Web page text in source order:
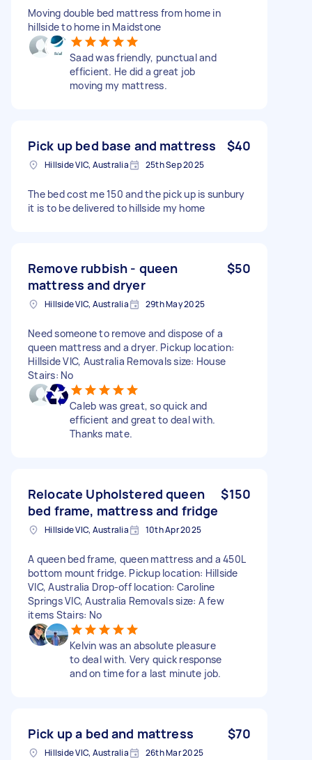
Moving double bed mattress from home in
hillside to home in Maidstone
Saad was friendly, punctual and
efficient. He did a great job
moving my mattress.
Pick up bed base and mattress $40
Hillside VIC, Australia 25th Sep 2025
The bed cost me 150 and the pick up is sunbury
it is to be delivered to hillside my home
Remove rubbish - queen
mattress and dryer
$50
Hillside VIC, Australia 29th May 2025
Need someone to remove and dispose of a
queen mattress and a dryer. Pickup location:
Hillside VIC, Australia Removals size: House
Stairs: No
Caleb was great, so quick and
efficient and great to deal with.
Thanks mate.
Relocate Upholstered queen
bed frame, mattress and fridge
$150
Hillside VIC, Australia 10th Apr 2025
A queen bed frame, queen mattress and a 450L
bottom mount fridge. Pickup location: Hillside
VIC, Australia Drop-off location: Caroline
Springs VIC, Australia Removals size: A few
items Stairs: No
Kelvin was an absolute pleasure
to deal with. Very quick response
and on time for a last minute job.
Pick up a bed and mattress $70
Hillside VIC, Australia 26th Mar 2025